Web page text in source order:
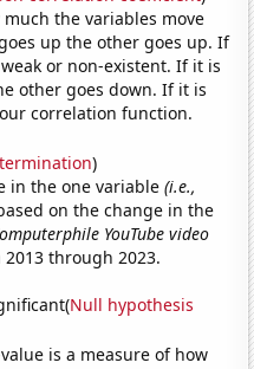
the variables move
up the other goes up. If
or non-existent. If it is
other goes down. If it is
correlation function.
)
in the one variable(i.e.,
on the change in the
YouTube video
through 2023.
Null hypothesis
is a measure of how